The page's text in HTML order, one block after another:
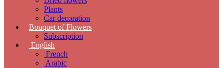
Plants
Car decoration
Bouquet of Flowers
Subscription
English
French
Arabic